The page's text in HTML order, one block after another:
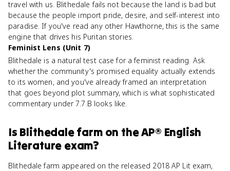
travel with us. Blithedale fails not because the land is bad but
because the people import pride, desire, and self-interest into
paradise. If you've read any other Hawthorne, this is the same
engine that drives his Puritan stories.
Feminist Lens (Unit 7)
Blithedale is a natural test case for a feminist reading. Ask
whether the community's promised equality actually extends
to its women, and you've already framed an interpretation
that goes beyond plot summary, which is what sophisticated
commentary under 7.7.B looks like.
Is Blithedale farmon theAP® English
Literature exam?
Blithedale farm appeared on the released 2018 AP Lit exam,